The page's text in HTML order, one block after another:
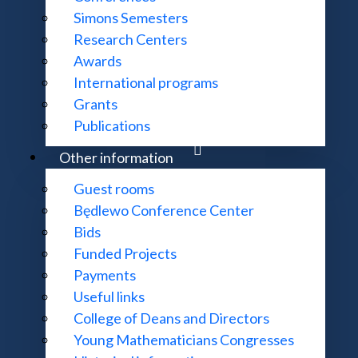
Simons Semesters
Research Centers
Awards
International programs
Grants
Publications
Other information
Guest rooms
Będlewo Conference Center
Bids
Funded Projects
Payments
Useful links
College of Deans and Directors
Young Mathematicians Congresses
and a complaint about failure to provide it,
thereof be made digitally accessible,
reading a document that is not digitally accessible,
made digitally accessible,
the information through an alternative means of
the Polish Academy of Sciences will fulfil the
of Mathematics of the Polish Academy of